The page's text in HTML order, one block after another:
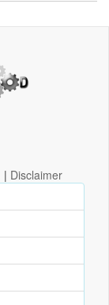
| Disclaimer